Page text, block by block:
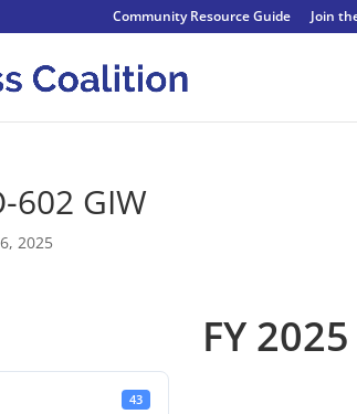
Community Resource Guide Join
602 GIW
2025
43
FY